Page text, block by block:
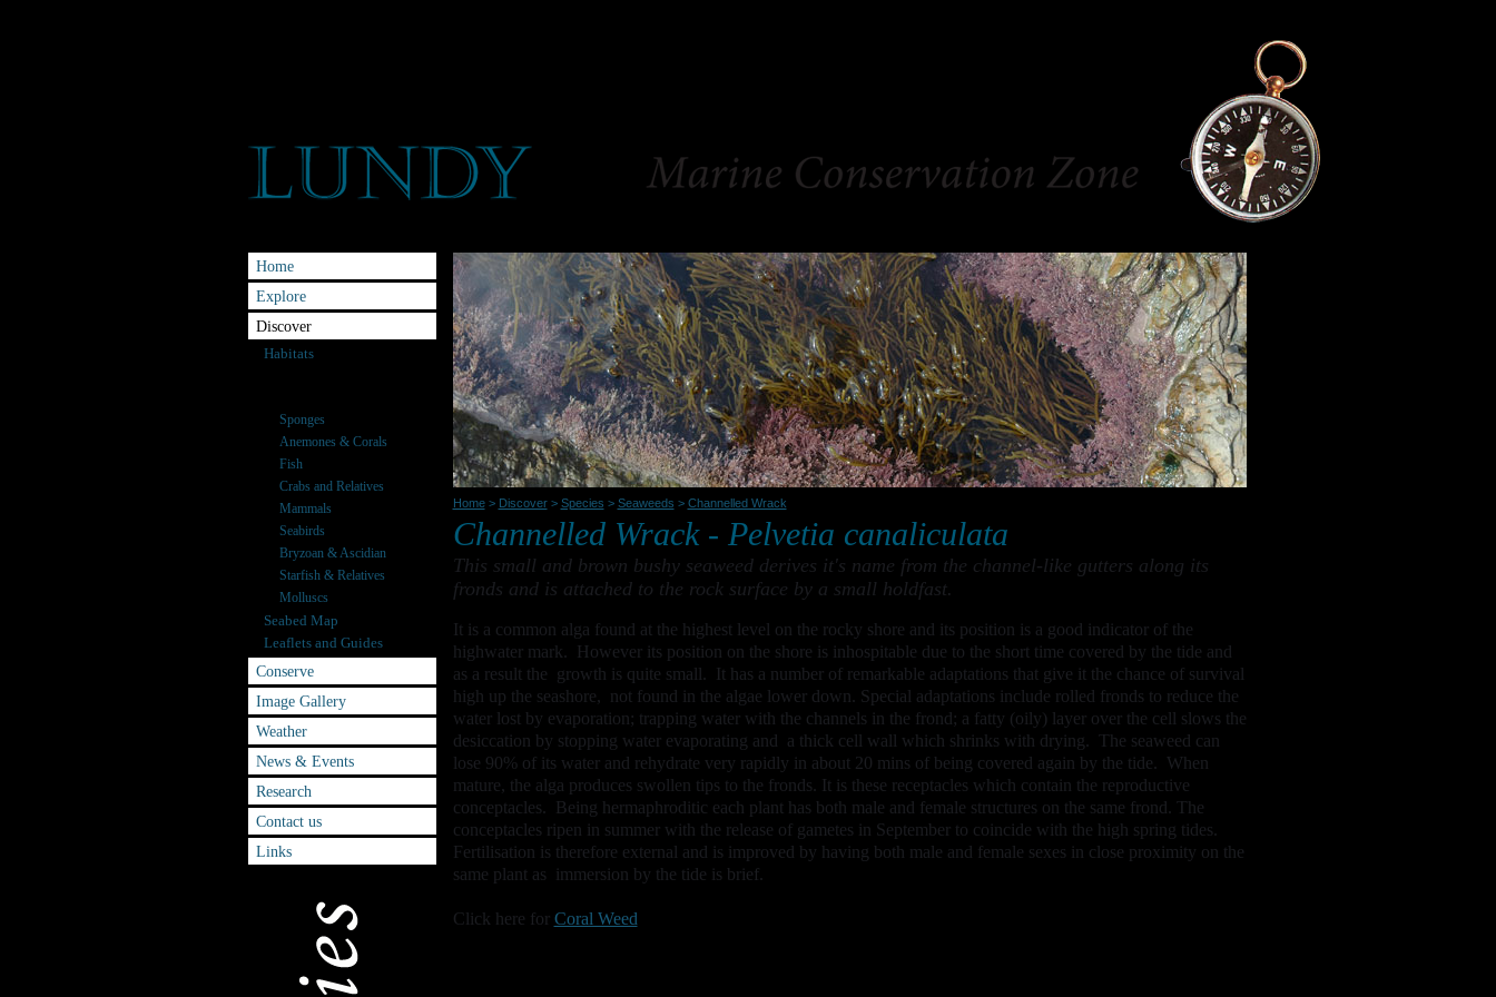
Home
Explore
Discover
Habitats
Sponges
Anemones & Corals
Fish
Crabs and Relatives
Mammals
Seabirds
Bryzoan & Ascidian
Starfish & Relatives
Molluscs
Seabed Map
Leaflets and Guides
Conserve
Image Gallery
Weather
News & Events
Research
Contact us
Links
Home> Discover> Species > Seaweeds > Channelled Wrack
Channelled Wrack - Pelvetia canaliculata
This small and brown bushy seaweed derives it's name from the channel-like gutters along its
fronds and is attached to the rock surface by a small holdfast.
It is a common alga found at the highest level on the rocky shore and its position is a good indicator of the
highwater mark. However its position on the shore is inhospitable due to the short time covered by the tide and
as a result the growth is quite small. It has a number of remarkable adaptations that give it the chance of survival
high up the seashore, not found in the algae lower down. Special adaptations include rolled fronds to reduce the
water lost by evaporation; trapping water with the channels in the frond; a fatty (oily) layer over the cell slows the
desiccation by stopping water evaporating and a thick cell wall which shrinks with drying. The seaweed can
lose 90% of its water and rehydrate very rapidly in about 20 mins of being covered again by the tide. When
mature, the alga produces swollen tips to the fronds. It is these receptacles which contain the reproductive
conceptacles. Being hermaphroditic each plant has both male and female structures on the same frond. The
conceptacles ripen in summer with the release of gametes in September to coincide with the high spring tides.
Fertilisation is therefore external and is improved by having both male and female sexes in close proximity on the
same plant as immersion by the tide is brief.
Click here for Coral Weed